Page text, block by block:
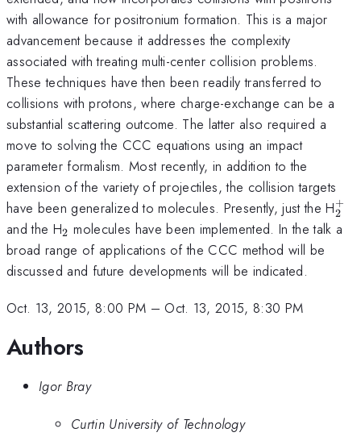
with allowance for positronium formation. This is a major
advancement because it addresses the complexity
associated with treating multi-center collision problems.
These techniques have then been readily transferred to
collisions with protons, where charge-exchange can be a
substantial scattering outcome. The latter also required a
move to solving the CCC equations using an impact
parameter formalism. Most recently, in addition to the
extension of the variety of projectiles, the collision targets
have been generalized to molecules. Presently, just the H2
+
and the H_{2}
2 molecules have been implemented. In the talk a
broad range of applications of the CCC method will be
discussed and future developments will be indicated.
Oct. 13, 2015, 8:00 PM – Oct. 13, 2015, 8:30 PM
Authors
Igor Bray
Curtin University of Technology